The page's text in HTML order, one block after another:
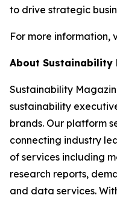
to drive strategic
For more information,
About Sustainability
Sustainability
sustainability
brands. Our platform
connecting industry
of services including
research reports,
and data services.